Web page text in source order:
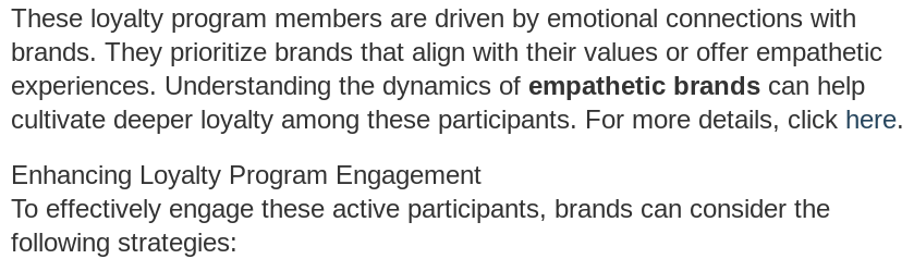
These loyalty program members are driven by emotional connections with
brands. They prioritize brands that align with their values or offer empathetic
experiences. Understanding the dynamics of empathetic brands can help
cultivate deeper loyalty among these participants. For more details, click here.
Enhancing Loyalty Program Engagement
To effectively engage these active participants, brands can consider the
following strategies: